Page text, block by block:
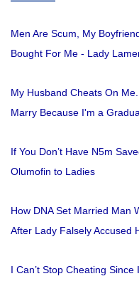
Men Are Scum, My
Bought For Me - Lady
My Husband Cheats On
Marry Because I'm a
If You Don’t Have N5m
Olumofin to Ladies
How DNA Set Married Man
After Lady Falsely Accused
I Can’t Stop Cheating